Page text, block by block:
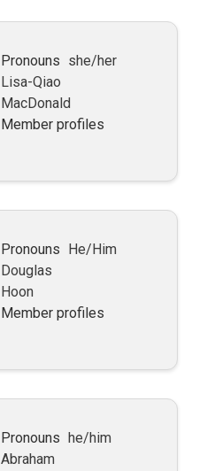
Pronouns she/her
Lisa-Qiao
MacDonald
Member profiles
Pronouns He/Him
Douglas
Hoon
Member profiles
Pronouns
he/him
Abraham